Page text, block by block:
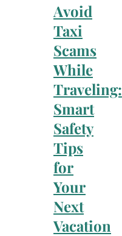
Avoid
Taxi
Scams
While
Traveling:
Smart
Safety
Tips
for
Your
Next
Vacation